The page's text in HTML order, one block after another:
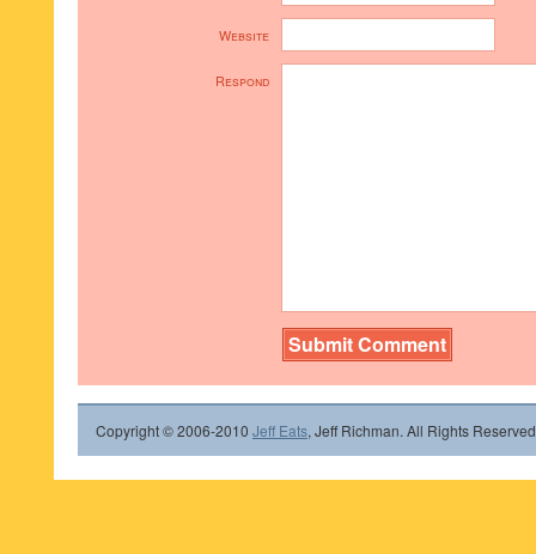
Website
Respond
Copyright © 2006-2010 Jeff Eats, Jeff Richman. All Rights